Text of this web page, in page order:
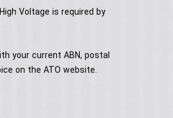
Voltage is required by
your current ABN, postal
on the ATO website.